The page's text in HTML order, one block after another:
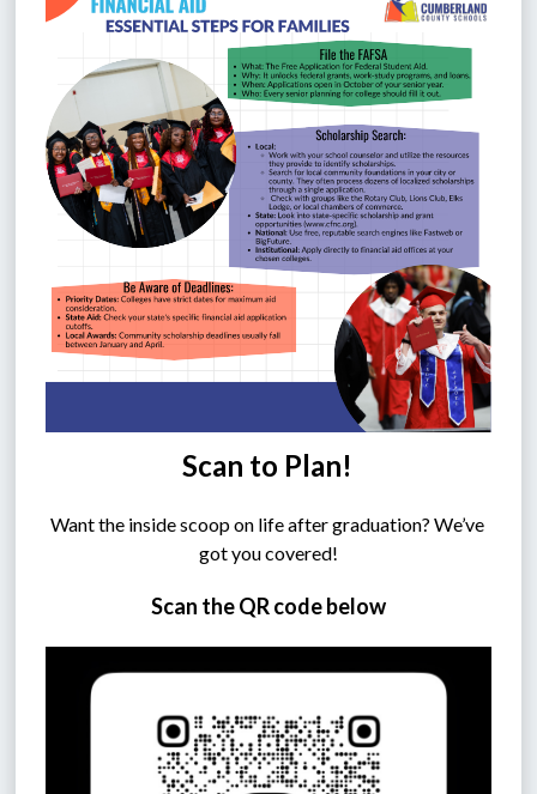
Scan to Plan!
Want the inside scoop on life after graduation? We’ve
got you covered!
Scan the QR code below